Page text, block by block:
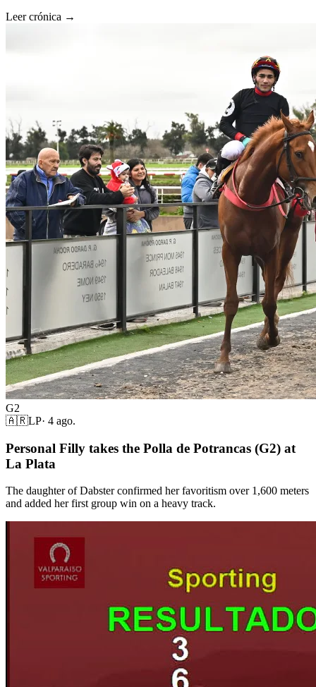
Leer crónica →
G2
🇦🇷LP· 4 ago.
Personal Filly takes the Polla de Potrancas (G2) at
La Plata
The daughter of Dabster confirmed her favoritism over 1,600 meters
and added her first group win on a heavy track.